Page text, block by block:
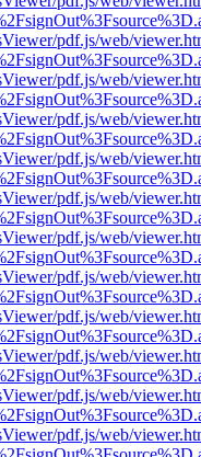
pdf.js/web/
pdf.js/web/
pdf.js/web/
pdf.js/web/
pdf.js/web/
pdf.js/web/
pdf.js/web/
pdf.js/web/
pdf.js/web/
pdf.js/web/
pdf.js/web/